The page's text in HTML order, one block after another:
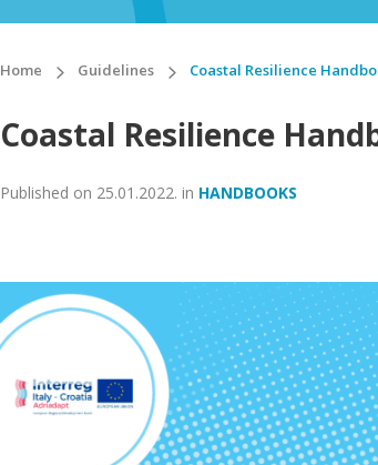
Home Guidelines Coastal Resilience
Coastal Resilience
Published on 25.01.2022. in HANDBOOKS